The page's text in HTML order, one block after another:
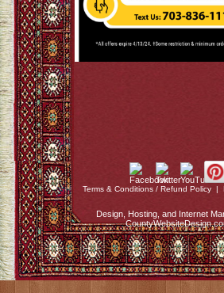
Terms & Conditions / Refund Policy |
Design, Hosting, and Internet